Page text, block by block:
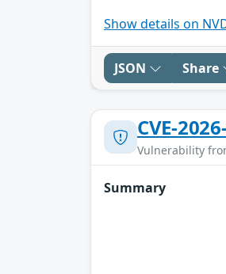
Show details on
JSON Share
CVE-
Vulnerability
Summary